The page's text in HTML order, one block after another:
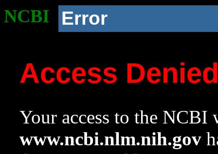
NCBI Error
Access
Your access to the NCBI
www.ncbi.nlm.nih.gov